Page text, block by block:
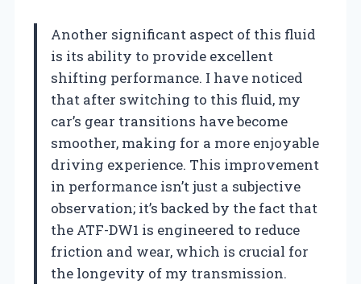
Another significant aspect of this fluid
is its ability to provide excellent
shifting performance. I have noticed
that after switching to this fluid, my
car’s gear transitions have become
smoother, making for a more enjoyable
driving experience. This improvement
in performance isn’t just a subjective
observation; it’s backed by the fact that
the ATF-DW1 is engineered to reduce
friction and wear, which is crucial for
the longevity of my transmission.